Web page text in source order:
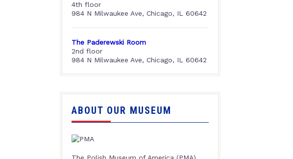
4th floor
984 N Milwaukee Ave, Chicago, IL 60642
The Paderewski Room
2nd floor
984 N Milwaukee Ave, Chicago, IL 60642
ABOUT OUR MUSEUM
The Polish Museum of America (PMA),